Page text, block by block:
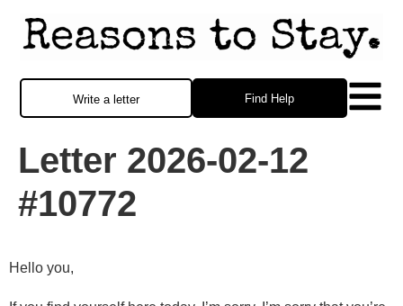
Find Help
Write a letter
Letter 2026-02-12
#10772
Hello you,